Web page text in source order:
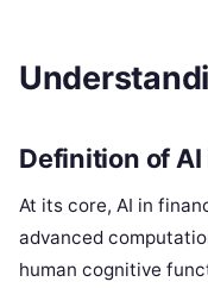
Definition of
At its core, AI in
advanced
human cognitive